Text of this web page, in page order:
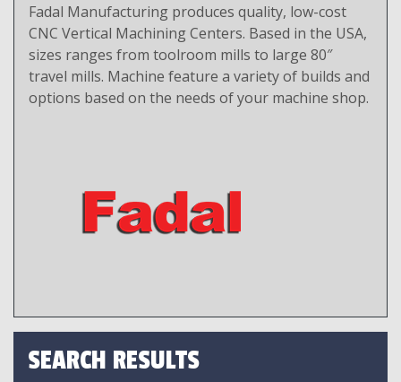
Fadal Manufacturing produces quality, low-cost
CNC Vertical Machining Centers. Based in the USA,
sizes ranges from toolroom mills to large 80″
travel mills. Machine feature a variety of builds and
options based on the needs of your machine shop.
SEARCH RESULTS